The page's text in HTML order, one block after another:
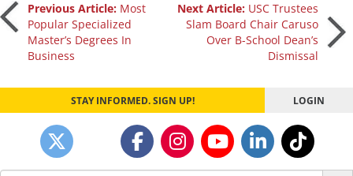
Post
navigation
Previous Article: Most
Popular Specialized
Master’s Degrees In
Business
Next Article: USC Trustees
Slam Board Chair Caruso
Over B-School Dean’s
Dismissal
STAY INFORMED. SIGN UP! LOGIN